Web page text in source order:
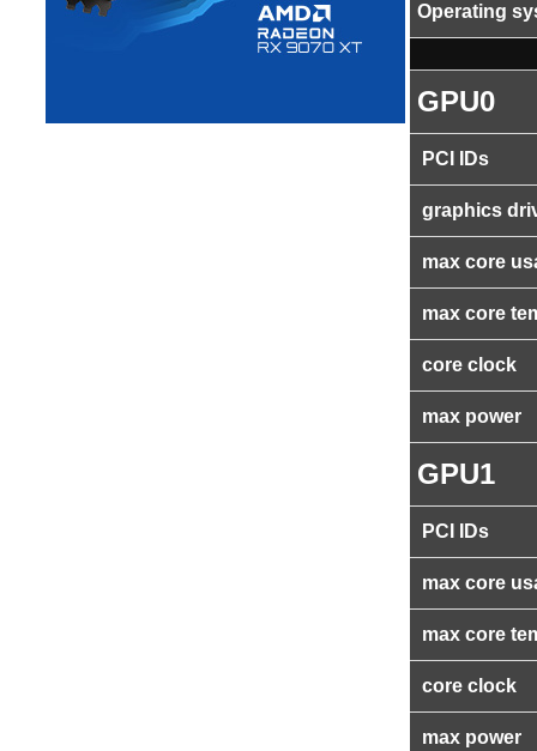
Operating
GPU0
PCI IDs
graphics
max core
max core
core clock
max power
GPU1
PCI IDs
max core
max core
core clock
max power